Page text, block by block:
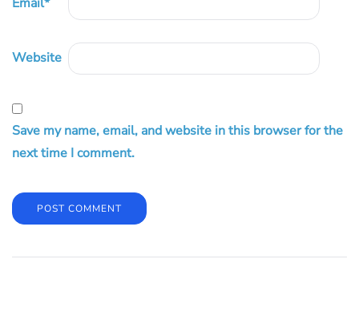
Website
Save my name, email, and website in this browser for the
next time I comment.